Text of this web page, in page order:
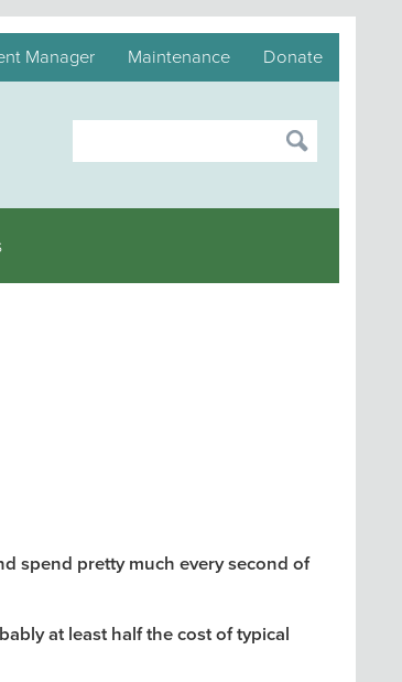
Manager Maintenance Donate
spend pretty much every second of
at least half the cost of typical